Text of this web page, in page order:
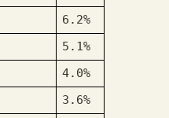
6.2%
5.1%
4.0%
3.6%